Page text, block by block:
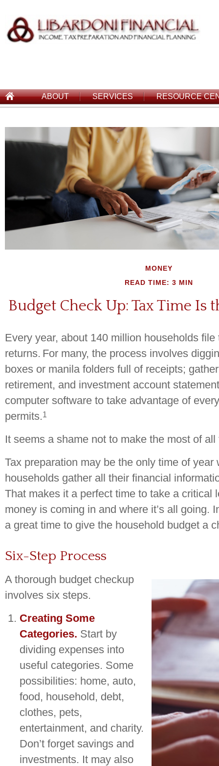
ABOUT SERVICES RESOURCE
MONEY
READ TIME: 3 MIN
Budget Check Up: Tax Time Is
Every year, about 140 million households file
returns. For many, the process involves
boxes or manila folders full of receipts;
retirement, and investment account
computer software to take advantage of
permits.1
It seems a shame not to make the most of all
Tax preparation may be the only time of year
households gather all their financial
That makes it a perfect time to take a critical
money is coming in and where it’s all going.
a great time to give the household budget a
Six-Step Process
A thorough budget checkup
involves six steps.
Creating Some
Categories. Start by
dividing expenses into
useful categories. Some
possibilities: home, auto,
food, household, debt,
clothes, pets,
entertainment, and charity.
Don’t forget savings and
investments. It may also